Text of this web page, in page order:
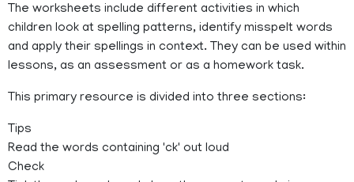
The worksheets include different activities in which
children look at spelling patterns, identify misspelt words
and apply their spellings in context. They can be used within
lessons, as an assessment or as a homework task.
This primary resource is divided into three sections:
Tips
Read the words containing 'ck' out loud
Check